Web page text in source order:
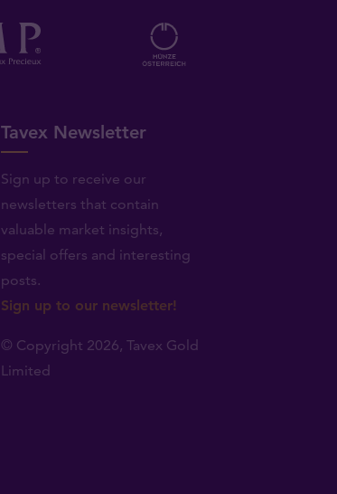
Tavex Newsletter
Sign up to receive our
newsletters that contain
valuable market insights,
special offers and interesting
posts.
Sign up to our newsletter!
© Copyright 2026, Tavex Gold
Limited